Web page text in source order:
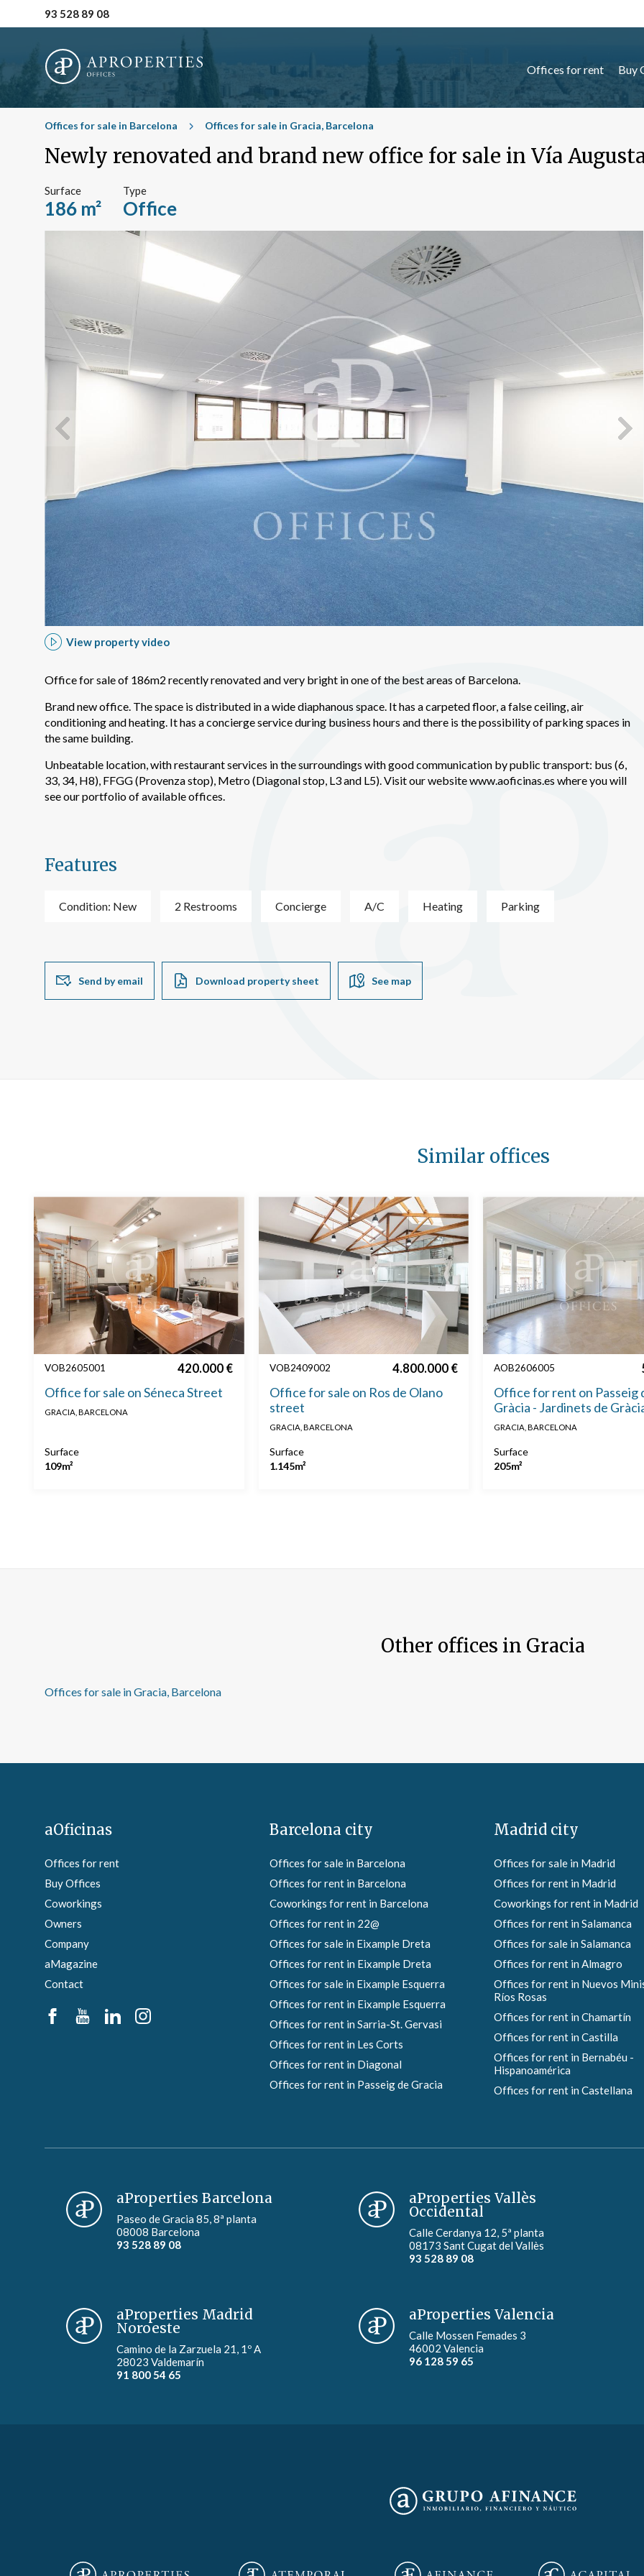
93 528 89 08
Offices for rent Buy
Offices for sale in Barcelona Offices for sale in Gracia, Barcelona
Newly renovated and brand new office for sale in Vía
Surface
186 m²
Type
Office
View property video
Office for sale of 186m2 recently renovated and very bright in one of the best areas of Barcelona.
Brand new office. The space is distributed in a wide diaphanous space. It has a carpeted floor, a false ceiling, air
conditioning and heating. It has a concierge service during business hours and there is the possibility of parking spaces in
the same building.
Unbeatable location, with restaurant services in the surroundings with good communication by public transport: bus (6,
33, 34, H8), FFGG (Provenza stop), Metro (Diagonal stop, L3 and L5). Visit our website www.aoficinas.es where you will
see our portfolio of available offices.
Features
Condition: New 2 Restrooms Concierge A/C Heating Parking
Send by email Download property sheet See map
Similar offices
VOB2605001 420.000 €
Office for sale on Séneca Street
GRACIA, BARCELONA
Surface
109m²
VOB2409002 4.800.000 €
Office for sale on Ros de Olano
street
GRACIA, BARCELONA
Surface
1.145m²
AOB2606005
Office for rent on Passeig
Gràcia - Jardinets de
GRACIA, BARCELONA
Surface
205m²
Other offices in Gracia
Offices for sale in Gracia, Barcelona
aOficinas
Offices for rent
Buy Offices
Coworkings
Owners
Company
aMagazine
Contact
Barcelona city
Offices for sale in Barcelona
Offices for rent in Barcelona
Coworkings for rent in Barcelona
Offices for rent in 22@
Offices for sale in Eixample Dreta
Offices for rent in Eixample Dreta
Offices for sale in Eixample Esquerra
Offices for rent in Eixample Esquerra
Offices for rent in Sarria-St. Gervasi
Offices for rent in Les Corts
Offices for rent in Diagonal
Offices for rent in Passeig de Gracia
Madrid city
Offices for sale in Madrid
Offices for rent in Madrid
Coworkings for rent in Madrid
Offices for rent in Salamanca
Offices for sale in Salamanca
Offices for rent in Almagro
Offices for rent in Nuevos
Ríos Rosas
Offices for rent in Chamartín
Offices for rent in Castilla
Offices for rent in Bernabéu -
Hispanoamérica
Offices for rent in Castellana
aProperties Barcelona
Paseo de Gracia 85, 8ª planta
08008 Barcelona
93 528 89 08
aProperties Vallès
Occidental
Calle Cerdanya 12, 5ª planta
08173 Sant Cugat del Vallès
93 528 89 08
aProperties Madrid
Noroeste
Camino de la Zarzuela 21, 1º A
28023 Valdemarín
91 800 54 65
aProperties Valencia
Calle Mossen Femades 3
46002 Valencia
96 128 59 65
Modify cookies
Technical and functional
This website uses its own Cookies to collect information in order to improve our
services. If you continue browsing, you accept their installation. The user has
possibility of configuring his browser, being able, if he so wishes, to prevent
being installed on his hard drive, although he must bear in mind that such
cause difficulties in navigating the website.
Analytics and personalization
They allow the monitoring and analysis of the behavior of the users of this
The information collected through this type of cookies is used to measure the
Marketing and advertising
advertising related to the user's browsing profile.